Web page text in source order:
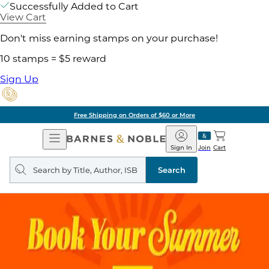
Successfully Added to Cart
View Cart
Don't miss earning stamps on your purchase!
10 stamps = $5 reward
Sign Up
Free Shipping on Orders of $60 or More
Open
Navigation
Barnes
&
Noble
Join
Sign In Cart
Search
query
Search